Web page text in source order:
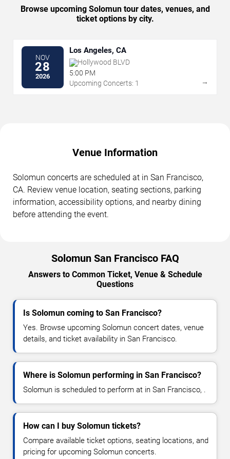
Browse upcoming Solomun tour dates, venues, and
ticket options by city.
NOV
28
2026
Los Angeles, CA
Hollywood BLVD
5:00 PM
Upcoming Concerts: 1
→
Venue Information
Solomun concerts are scheduled at in San Francisco,
CA. Review venue location, seating sections, parking
information, accessibility options, and nearby dining
before attending the event.
Solomun San Francisco FAQ
Answers to Common Ticket, Venue & Schedule
Questions
Is Solomun coming to San Francisco?
Yes. Browse upcoming Solomun concert dates, venue
details, and ticket availability in San Francisco.
Where is Solomun performing in San Francisco?
Solomun is scheduled to perform at in San Francisco, .
How can I buy Solomun tickets?
Compare available ticket options, seating locations, and
pricing for upcoming Solomun concerts.